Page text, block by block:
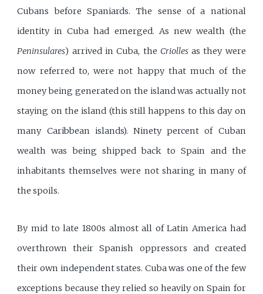
Cubans before Spaniards. The sense of a national
identity in Cuba had emerged. As new wealth (the
Peninsulares) arrived in Cuba, the Criollesas they were
now referred to, were not happy that much of the
money being generated on the island was actually not
staying on the island (this still happens to this day on
many Caribbean islands). Ninety percent of Cuban
wealth was being shipped back to Spain and the
inhabitants themselves were not sharing in many of
the spoils.
By mid to late 1800s almost all of Latin America had
overthrown their Spanish oppressors and created
their own independent states. Cuba was one of the few
exceptions because they relied so heavily on Spain for